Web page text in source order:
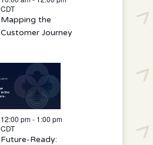
CDT
Mapping the
Customer Journey
12:00 pm- 1:00 pm
CDT
Future-Ready: